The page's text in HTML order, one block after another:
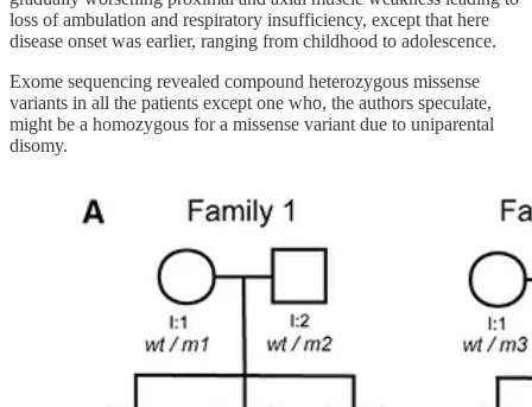
loss of ambulation and respiratory insufficiency, except that here
disease onset was earlier, ranging from childhood to adolescence.
Exome sequencing revealed compound heterozygous missense
variants in all the patients except one who, the authors speculate,
might be a homozygous for a missense variant due to uniparental
disomy.